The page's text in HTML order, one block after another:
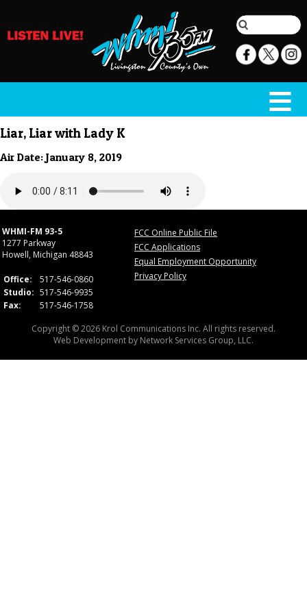
Liar, Liar with Lady K
Air Date: January 8, 2019
WHMI-FM 93-5
1277 Parkway
Howell, Michigan 48843
Office:
517-546-0860
Studio: 517-546-9935
Fax:
517-546-1758
FCC Online Public File
FCC Applications
Equal Employment Opportunity
Privacy Policy
Copyright © 2026 Krol Communications Inc. All rights reserved.
Web Development by Network Services Group, LLC.